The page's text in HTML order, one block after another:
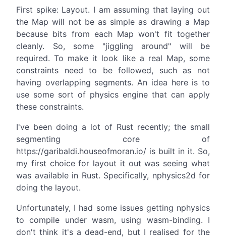
First spike: Layout. I am assuming that laying out
the Map will not be as simple as drawing a Map
because bits from each Map won't fit together
cleanly. So, some "jiggling around" will be
required. To make it look like a real Map, some
constraints need to be followed, such as not
having overlapping segments. An idea here is to
use some sort of physics engine that can apply
these constraints.
I've been doing a lot of Rust recently; the small
segmenting core of
https://garibaldi.houseofmoran.io/ is built in it. So,
my first choice for layout it out was seeing what
was available in Rust. Specifically, nphysics2d for
doing the layout.
Unfortunately, I had some issues getting nphysics
to compile under wasm, using wasm-binding. I
don't think it's a dead-end, but I realised for the